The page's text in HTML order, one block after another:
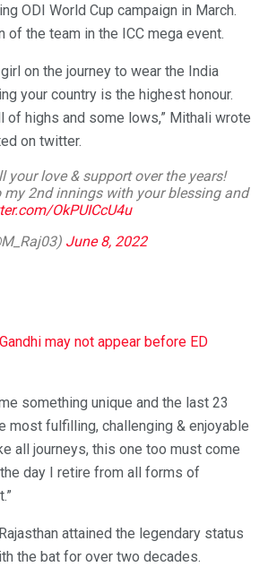
ODI World Cup campaign in March.
of the team in the ICC mega event.
on the journey to wear the India
your country is the highest honour.
of highs and some lows,” Mithali wrote
on twitter.
your love & support over the years!
2nd innings with your blessing and
OkPUICcU4u
June 8, 2022
may not appear before ED
something unique and the last 23
most fulfilling, challenging & enjoyable
all journeys, this one too must come
day I retire from all forms of
attained the legendary status
the bat for over two decades.